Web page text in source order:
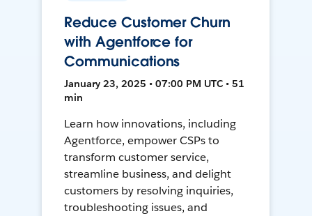
Reduce Customer Churn
with Agentforce for
Communications
January 23, 2025 • 07:00 PM UTC • 51
min
Learn how innovations, including
Agentforce, empower CSPs to
transform customer service,
streamline business, and delight
customers by resolving inquiries,
troubleshooting issues, and